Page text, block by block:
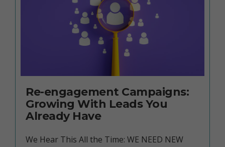
Re-engagement Campaigns:
Growing With Leads You
Already Have
We Hear This All the Time: WE NEED NEW